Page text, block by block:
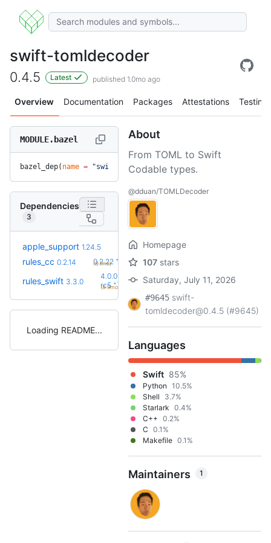
swift-tomldecoder
0.4.5 Latest published 1.0mo ago
Overview Documentation Packages Attestations Testing
MODULE.bazel
bazel_dep( name = "swift-tomldecoder", version
Dependencies
3
apple_support 1.24.5 2.8.0 +13
(8.4mo)
rules_cc 0.2.14 0.2.22 +8
(8.1mo)
rules_swift 3.3.0
4.0.0-
rc5 +11
(8.9mo)
Loading README
About
From TOML to Swift
Codable types.
@dduan/TOMLDecoder
Homepage
107 stars
Saturday, July 11, 2026
#9645 swift-
tomldecoder@0.4.5 (#9645)
Languages
Swift 85%
Python 10.5%
Shell
3.7%
Starlark 0.4%
C++ 0.2%
C 0.1%
Makefile 0.1%
Maintainers 1